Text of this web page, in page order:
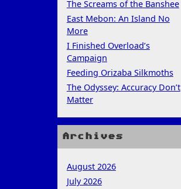
The Screams of the Banshee
East Mebon: An Island No
More
I Finished Overload’s
Campaign
Feeding Orizaba Silkmoths
The Odyssey: Accuracy Don’t
Matter
Archives
August 2026
July 2026